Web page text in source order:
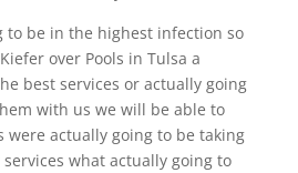
to be in the highest infection so
over Pools in Tulsa a
best services or actually going
with us we will be able to
were actually going to be taking
what actually going to